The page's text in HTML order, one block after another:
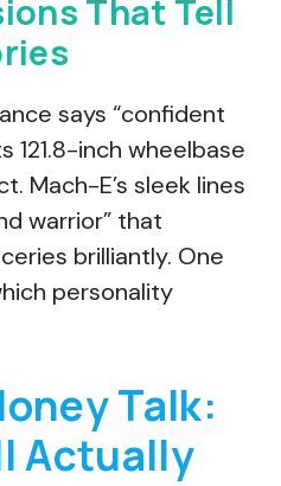
That Tell
says “confident
121.8-inch wheelbase
Mach-E’s sleek lines
warrior” that
brilliantly. One
personality
Talk:
Actually